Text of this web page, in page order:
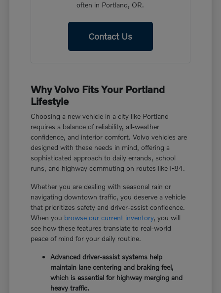
often in Portland, OR.
Contact Us
Why Volvo Fits Your Portland
Lifestyle
Choosing a new vehicle in a city like Portland
requires a balance of reliability, all-weather
confidence, and interior comfort. Volvo vehicles are
designed with these needs in mind, offering a
sophisticated approach to daily errands, school
runs, and highway commuting on routes like I-84.
Whether you are dealing with seasonal rain or
navigating downtown traffic, you deserve a vehicle
that prioritizes safety and driver-assist confidence.
When you browse our current inventory, you will
see how these features translate to real-world
peace of mind for your daily routine.
Advanced driver-assist systems help
maintain lane centering and braking feel,
which is essential for highway merging and
heavy traffic.